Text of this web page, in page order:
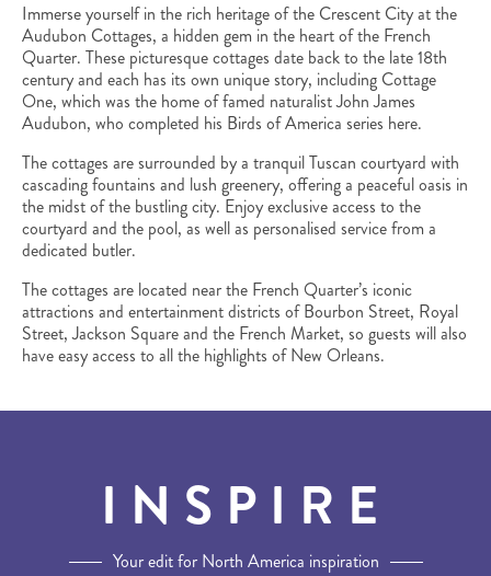
Immerse yourself in the rich heritage of the Crescent City at the
Audubon Cottages, a hidden gem in the heart of the French
Quarter. These picturesque cottages date back to the late 18th
century and each has its own unique story, including Cottage
One, which was the home of famed naturalist John James
Audubon, who completed his Birds of America series here.
The cottages are surrounded by a tranquil Tuscan courtyard with
cascading fountains and lush greenery, offering a peaceful oasis in
the midst of the bustling city. Enjoy exclusive access to the
courtyard and the pool, as well as personalised service from a
dedicated butler.
The cottages are located near the French Quarter’s iconic
attractions and entertainment districts of Bourbon Street, Royal
Street, Jackson Square and the French Market, so guests will also
have easy access to all the highlights of New Orleans.
INSPIRE
Your edit for North America inspiration